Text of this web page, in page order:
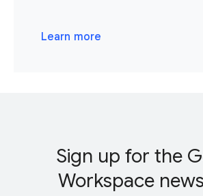
Learn more
Sign up for the
Workspace